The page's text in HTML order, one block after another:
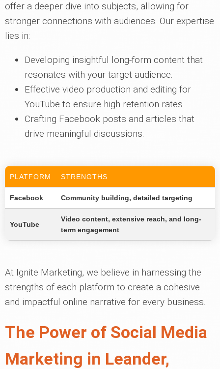
offer a deeper dive into subjects, allowing for
stronger connections with audiences. Our expertise
lies in:
Developing insightful long-form content that
resonates with your target audience.
Effective video production and editing for
YouTube to ensure high retention rates.
Crafting Facebook posts and articles that
drive meaningful discussions.
PLATFORM STRENGTHS
Facebook Community building, detailed targeting
YouTube
Video content, extensive reach, and long-
term engagement
At Ignite Marketing, we believe in harnessing the
strengths of each platform to create a cohesive
and impactful online narrative for every business.
The Power of Social Media
Marketing in Leander,